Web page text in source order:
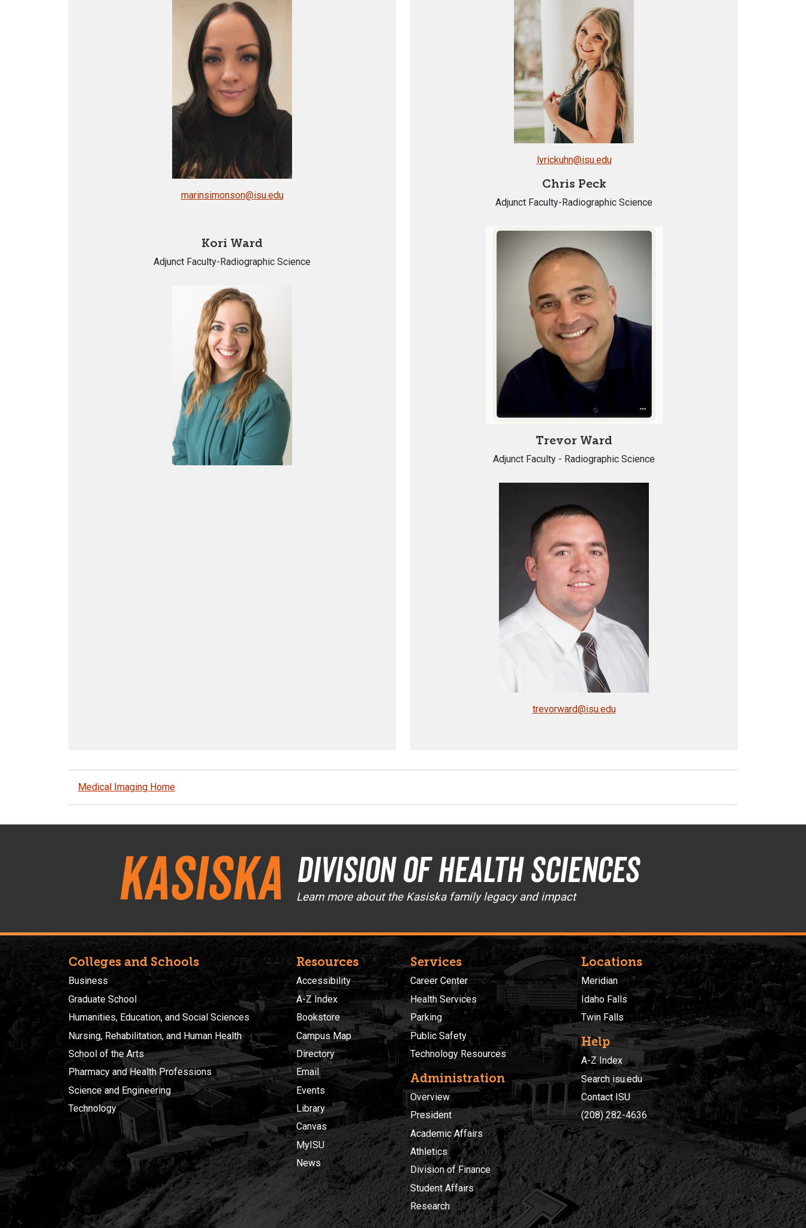
marinsimonson@isu.edu
Kori Ward
Adjunct Faculty-Radiographic Science
lyrickuhn@isu.edu
Chris Peck
Adjunct Faculty-Radiographic Science
Trevor Ward
Adjunct Faculty - Radiographic Science
trevorward@isu.edu
Medical Imaging Home
Kasiska Division of Health Sciences
Learn more about the Kasiska family legacy and impact
Colleges and Schools
Business
Graduate School
Humanities, Education, and Social Sciences
Nursing, Rehabilitation, and Human Health
School of the Arts
Pharmacy and Health Professions
Science and Engineering
Technology
Resources
Accessibility
A-Z Index
Bookstore
Campus Map
Directory
Email
Events
Library
Canvas
MyISU
News
Services
Career Center
Health Services
Parking
Public Safety
Technology Resources
Administration
Overview
President
Academic Affairs
Athletics
Division of Finance
Student Affairs
Research
Locations
Meridian
Idaho Falls
Twin Falls
Help
A-Z Index
Search isu.edu
Contact ISU
(208) 282-4636